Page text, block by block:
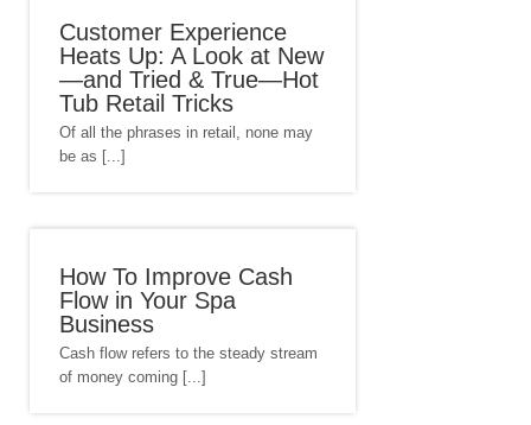
Customer Experience
Heats Up: A Look at New
—and Tried & True—Hot
Tub Retail Tricks
Of all the phrases in retail, none may
be as [...]
How To Improve Cash
Flow in Your Spa
Business
Cash flow refers to the steady stream
of money coming [...]